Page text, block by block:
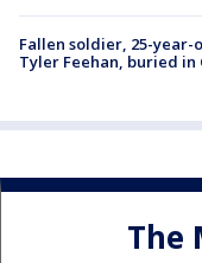
Fallen soldier, 25-
Tyler Feehan, buried in
The